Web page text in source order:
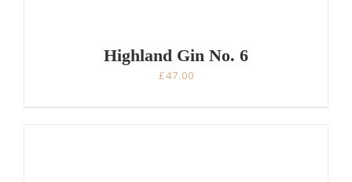
Highland Gin No. 6
£47.00